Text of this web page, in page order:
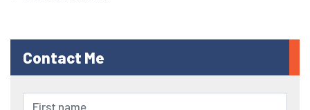
Contact Me